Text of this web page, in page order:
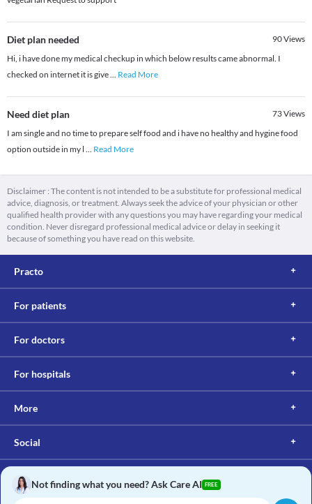
Diet plan needed 90Views
Hi, i have done my medical checkup in which below results came abnormal. I
checked on internet it is give... Read More
Need diet plan 73Views
I am single and no time to prepare self food and i have no healthy and hygine food
option outside in my l ... Read More
Disclaimer : The content is not intended to be a substitute for professional medical
advice, diagnosis, or treatment. Always seek the advice of your physician or other
qualified health provider with any questions you may have regarding your medical
condition. Never disregard professional medical advice or delay in seeking it
because of something you have read on this website.
Practo
For patients
For doctors
For hospitals
More
Social
Not finding what you need? Ask Care AI FREE